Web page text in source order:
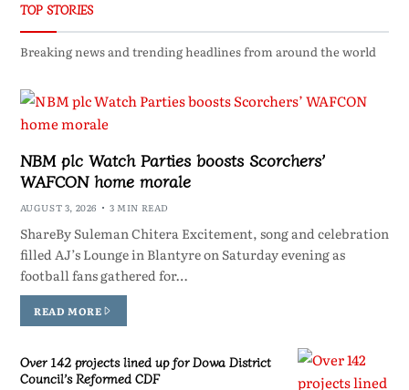
TOP STORIES
Breaking news and trending headlines from around the world
NBM plc Watch Parties boosts Scorchers’
WAFCON home morale
AUGUST 3, 2026 3 MIN READ
ShareBy Suleman Chitera Excitement, song and celebration
filled AJ’s Lounge in Blantyre on Saturday evening as
football fans gathered for…
READ MORE
Over 142 projects lined up for Dowa District
Council’s Reformed CDF